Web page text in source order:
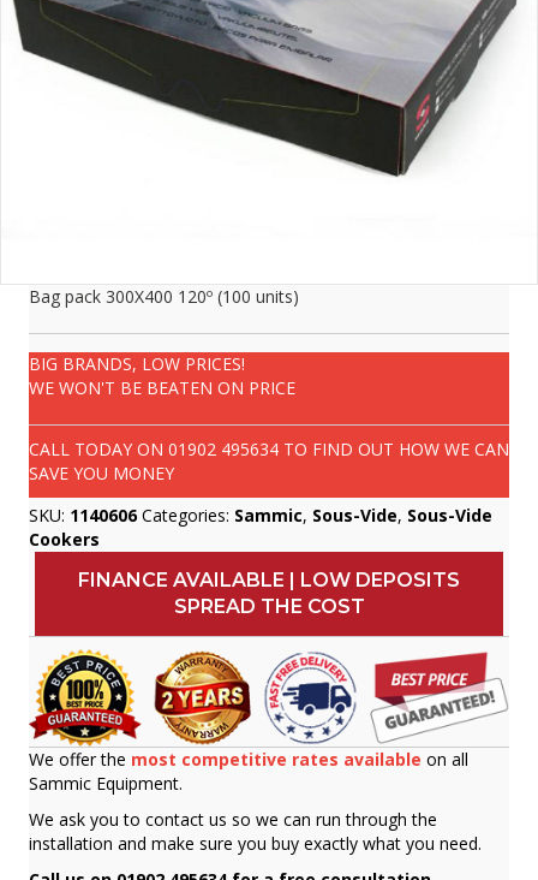
Bag pack 300X400 120­­º (100 units)
BIG BRANDS, LOW PRICES!
WE WON'T BE BEATEN ON PRICE
CALL TODAY ON 01902 495634 TO FIND OUT HOW WE CAN
SAVE YOU MONEY
SKU: 1140606 Categories: Sammic, Sous-Vide, Sous-Vide
Cookers
FINANCE AVAILABLE | LOW DEPOSITS
SPREAD THE COST
We offer the most competitive rates available on all
Sammic Equipment.
We ask you to contact us so we can run through the
installation and make sure you buy exactly what you need.